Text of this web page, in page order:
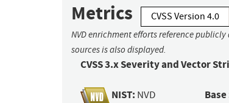
Metrics CVSS Version 4.0
NVD enrichment efforts reference
sources is also displayed.
CVSS 3.x Severity and Vector
NIST: NVD